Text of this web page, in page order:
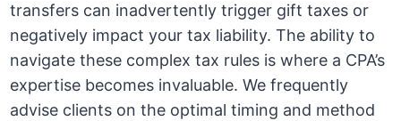
transfers can inadvertently trigger gift taxes or
negatively impact your tax liability. The ability to
navigate these complex tax rules is where a CPA’s
expertise becomes invaluable. We frequently
advise clients on the optimal timing and method